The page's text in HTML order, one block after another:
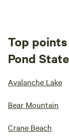
Top
Pond
Avalanche Lake
Bear Mountain
Crane Beach